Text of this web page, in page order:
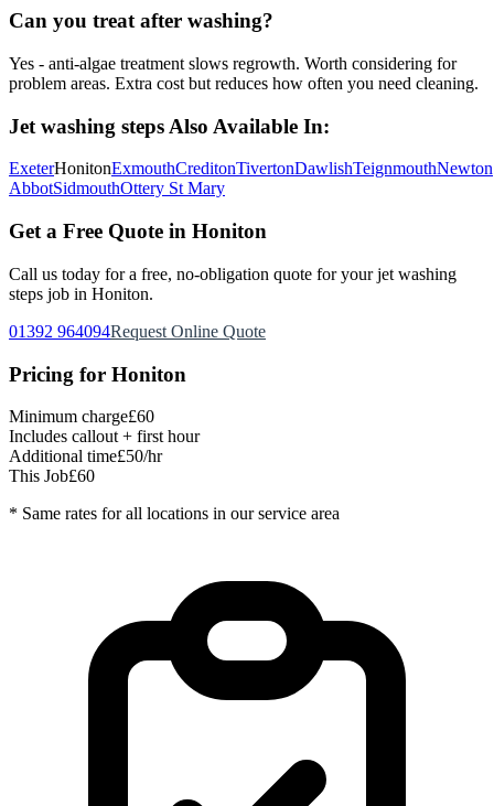
Can you treat after washing?
Yes - anti-algae treatment slows regrowth. Worth considering for
problem areas. Extra cost but reduces how often you need cleaning.
Jet washing steps Also Available In:
ExeterHonitonExmouthCreditonTivertonDawlishTeignmouthNewton
AbbotSidmouthOttery St Mary
Get a Free Quote in Honiton
Call us today for a free, no-obligation quote for your jet washing
steps job in Honiton.
01392 964094Request Online Quote
Pricing for Honiton
Minimum charge£60
Includes callout + first hour
Additional time£50/hr
This Job£60
* Same rates for all locations in our service area